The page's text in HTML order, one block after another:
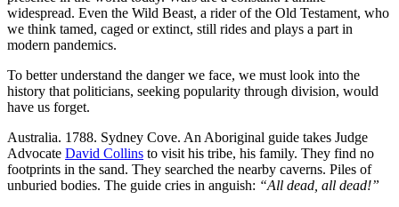
widespread. Even the Wild Beast, a rider of the Old Testament, who
we think tamed, caged or extinct, still rides and plays a part in
modern pandemics.
To better understand the danger we face, we must look into the
history that politicians, seeking popularity through division, would
have us forget.
Australia. 1788. Sydney Cove. An Aboriginal guide takes Judge
Advocate David Collins to visit his tribe, his family. They find no
footprints in the sand. They searched the nearby caverns. Piles of
unburied bodies. The guide cries in anguish: “All dead, all dead!”